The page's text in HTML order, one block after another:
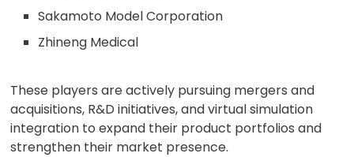
Sakamoto Model Corporation
Zhineng Medical
These players are actively pursuing mergers and
acquisitions, R&D initiatives, and virtual simulation
integration to expand their product portfolios and
strengthen their market presence.